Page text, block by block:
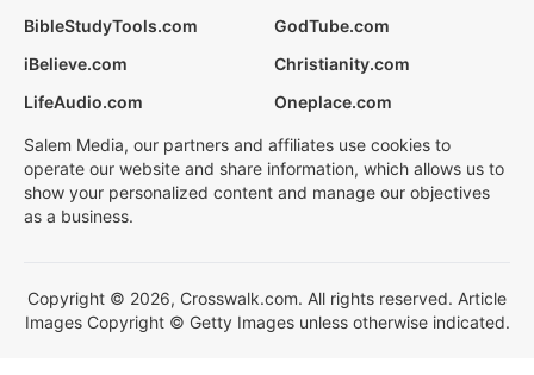
BibleStudyTools.com
GodTube.com
iBelieve.com
Christianity.com
LifeAudio.com
Oneplace.com
Salem Media, our partners and affiliates use cookies to
operate our website and share information, which allows us to
show your personalized content and manage our objectives
as a business.
Copyright © 2026, Crosswalk.com. All rights reserved. Article
Images Copyright © Getty Images unless otherwise indicated.